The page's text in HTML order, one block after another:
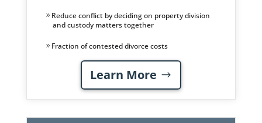
Reduce conflict by deciding on property division
and custody matters together
Fraction of contested divorce costs
Learn More